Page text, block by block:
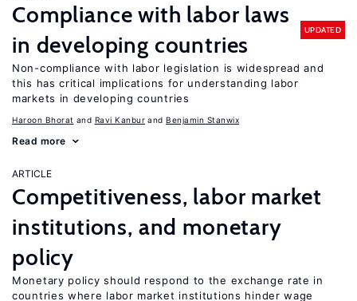
Compliance with labor laws
in developing countries
UPDATED
Non-compliance with labor legislation is widespread and
this has critical implications for understanding labor
markets in developing countries
Haroon Bhorat Ravi Kanbur Benjamin Stanwix
Read more
ARTICLE
Competitiveness, labor market
institutions, and monetary
policy
Monetary policy should respond to the exchange rate in
countries where labor market institutions hinder wage